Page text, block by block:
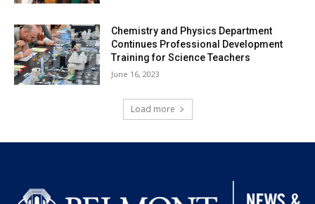
Chemistry and Physics Department
Continues Professional Development
Training for Science Teachers
June 16, 2023
Load more